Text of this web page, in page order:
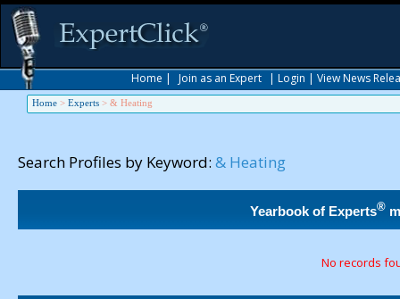
Home | Join as an Expert | Login | View News
Home > Experts > & Heating
Search Profiles by Keyword: & Heating
Yearbook of Experts®
No records